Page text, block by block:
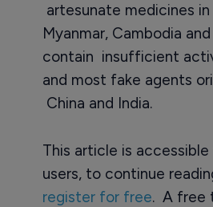
artesunate medicines in
Myanmar, Cambodia
contain insufficient
and most fake agents
China and India.
This article is
users, to continue
register for free. A free